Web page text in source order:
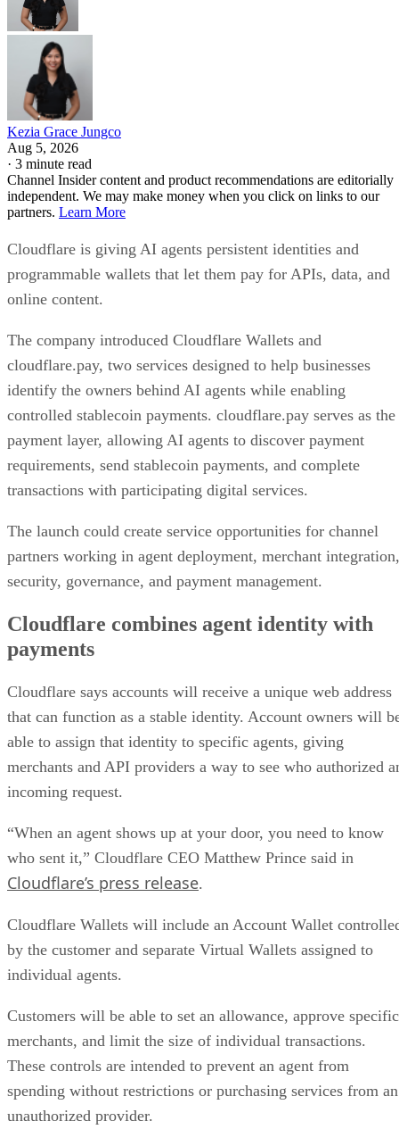
Kezia Grace Jungco
Aug 5, 2026
· 3 minute read
Channel Insider content and product recommendations are editorially
independent. We may make money when you click on links to our
partners. Learn More
Cloudflare is giving AI agents persistent identities and
programmable wallets that let them pay for APIs, data, and
online content.
The company introduced Cloudflare Wallets and
cloudflare.pay, two services designed to help businesses
identify the owners behind AI agents while enabling
controlled stablecoin payments. cloudflare.pay serves as the
payment layer, allowing AI agents to discover payment
requirements, send stablecoin payments, and complete
transactions with participating digital services.
The launch could create service opportunities for channel
partners working in agent deployment, merchant integration,
security, governance, and payment management.
Cloudflare combines agent identity with
payments
Cloudflare says accounts will receive a unique web address
that can function as a stable identity. Account owners will
able to assign that identity to specific agents, giving
merchants and API providers a way to see who authorized
incoming request.
“When an agent shows up at your door, you need to know
who sent it,” Cloudflare CEO Matthew Prince said in
Cloudflare’s press release.
Cloudflare Wallets will include an Account Wallet
by the customer and separate Virtual Wallets assigned to
individual agents.
Customers will be able to set an allowance, approve specific
merchants, and limit the size of individual transactions.
These controls are intended to prevent an agent from
spending without restrictions or purchasing services from an
unauthorized provider.